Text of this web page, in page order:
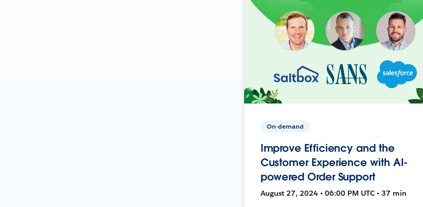
On-demand
Improve Efficiency and the
Customer Experience with AI-
powered Order Support
August 27, 2024 • 06:00 PM UTC • 37 min